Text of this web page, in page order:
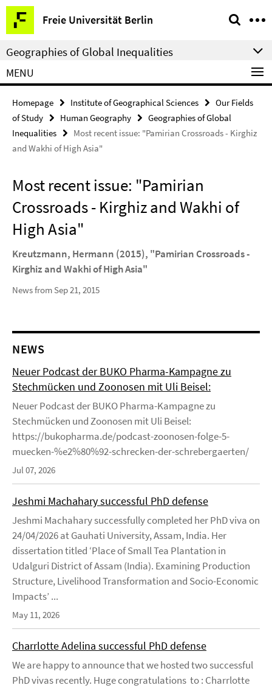
Springe
direkt
zu
Inhalt
Freie Universität Berlin
Service
Navigation
Geographies of Global Inequalities
MENU
Homepage Institute of Geographical Sciences
Our Fields
of Study
Human Geography
Geographies of Global
Inequalities
Most recent issue: "Pamirian Crossroads - Kirghiz
and Wakhi of High Asia"
Most recent issue: "Pamirian
Crossroads - Kirghiz and Wakhi of
High Asia"
Kreutzmann, Hermann (2015), "Pamirian Crossroads -
Kirghiz and Wakhi of High Asia"
News from Sep 21, 2015
NEWS
Neuer Podcast der BUKO Pharma-Kampagne zu
Stechmücken und Zoonosen mit Uli Beisel:
Neuer Podcast der BUKO Pharma-Kampagne zu
Stechmücken und Zoonosen mit Uli Beisel:
https://bukopharma.de/podcast-zoonosen-folge-5-
muecken-%e2%80%92-schrecken-der-schrebergaerten/
Jul 07, 2026
Jeshmi Machahary successful PhD defense
Jeshmi Machahary successfully completed her PhD viva on
24/04/2026 at Gauhati University, Assam, India. Her
dissertation titled ‘Place of Small Tea Plantation in
Udalguri District of Assam (India). Examining Production
Structure, Livelihood Transformation and Socio-Economic
Impacts’ ...
May 11, 2026
Charrlotte Adelina successful PhD defense
We are happy to announce that we hosted two successful
PhD vivas recently. Huge congratulations to : Charrlotte